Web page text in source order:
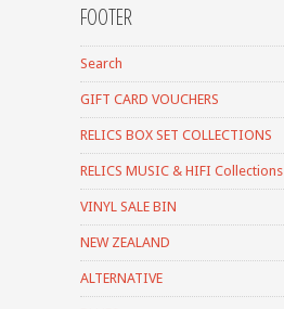
FOOTER
Search
GIFT CARD VOUCHERS
RELICS BOX SET COLLECTIONS
RELICS MUSIC & HIFI Collections
VINYL SALE BIN
NEW ZEALAND
ALTERNATIVE